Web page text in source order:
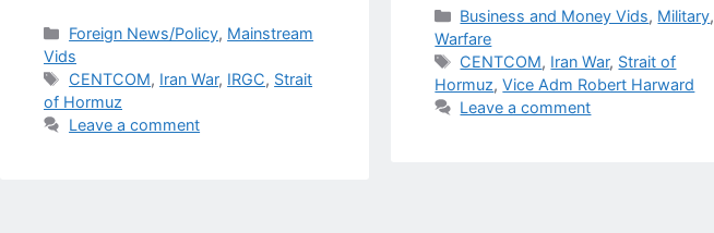
Categories
Foreign News/Policy, Mainstream
Vids
Tags
CENTCOM, Iran War, IRGC, Strait
of Hormuz
Leave a comment
Categories
Business and Money Vids, Military,
Warfare
Tags
CENTCOM, Iran War, Strait of
Hormuz,Vice Adm Robert Harward
Leave a comment